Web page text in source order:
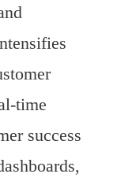
time
success